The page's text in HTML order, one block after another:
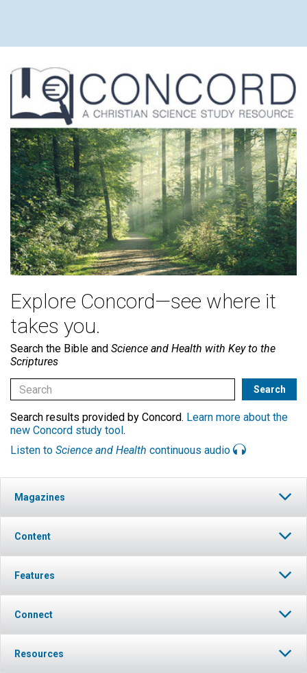
Explore Concord—see where it
takes you.
Search the Bible and Science and Health with Key to the
Scriptures
Search results provided by Concord. Learn more about the
new Concord study tool .
Listen to Science and Health continuous audio
Magazines
Content
Features
Connect
Resources